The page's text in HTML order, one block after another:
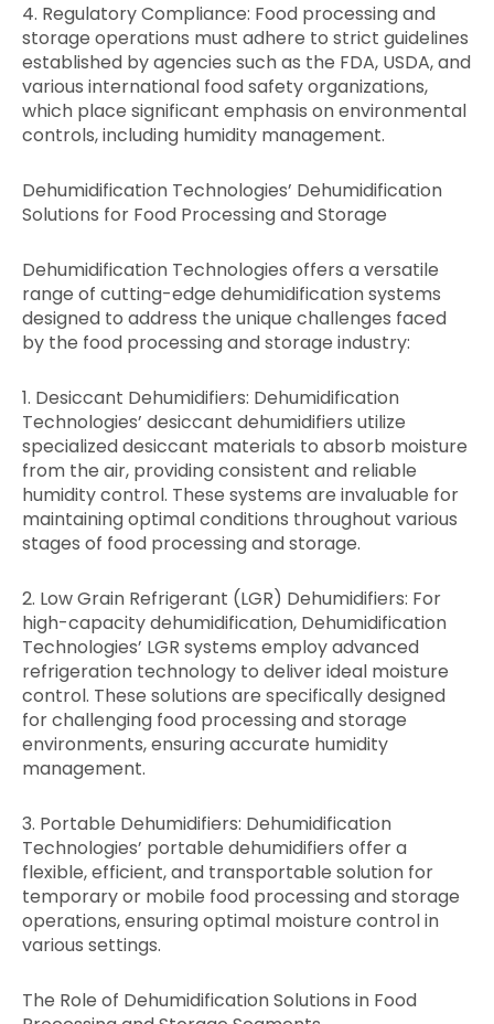
4. Regulatory Compliance: Food processing and
storage operations must adhere to strict guidelines
established by agencies such as the FDA, USDA, and
various international food safety organizations,
which place significant emphasis on environmental
controls, including humidity management.
Dehumidification Technologies’ Dehumidification
Solutions for Food Processing and Storage
Dehumidification Technologies offers a versatile
range of cutting-edge dehumidification systems
designed to address the unique challenges faced
by the food processing and storage industry:
1. Desiccant Dehumidifiers: Dehumidification
Technologies’ desiccant dehumidifiers utilize
specialized desiccant materials to absorb moisture
from the air, providing consistent and reliable
humidity control. These systems are invaluable for
maintaining optimal conditions throughout various
stages of food processing and storage.
2. Low Grain Refrigerant (LGR) Dehumidifiers: For
high-capacity dehumidification, Dehumidification
Technologies’ LGR systems employ advanced
refrigeration technology to deliver ideal moisture
control. These solutions are specifically designed
for challenging food processing and storage
environments, ensuring accurate humidity
management.
3. Portable Dehumidifiers: Dehumidification
Technologies’ portable dehumidifiers offer a
flexible, efficient, and transportable solution for
temporary or mobile food processing and storage
operations, ensuring optimal moisture control in
various settings.
The Role of Dehumidification Solutions in Food